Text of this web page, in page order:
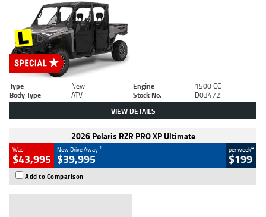
Type New Engine
1500 CC
Body Type
ATV Stock No. D03472
VIEW DETAILS
2026 Polaris RZR PRO XP Ultimate
Was
$43,995
Now Drive Away 1
$39,995
per week4
$199
Add to Comparison